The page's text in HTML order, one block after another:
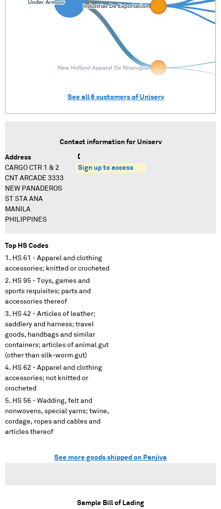
See all 6customers ofUniserv
Contact information for Uniserv
Address
CARGO CTR 1 & 2
CNT ARCADE 3333
NEW PANADEROS
ST STA ANA
MANILA
PHILIPPINES
Sign up to access
Top HS Codes
HS 61 - Apparel and clothing
accessories; knitted or crocheted
HS 95 - Toys, games and
sports requisites; parts and
accessories thereof
HS 42 - Articles of leather;
saddlery and harness; travel
goods, handbags and similar
containers; articles of animal gut
(other than silk-worm gut)
HS 62 - Apparel and clothing
accessories; not knitted or
crocheted
HS 56 - Wadding, felt and
nonwovens, special yarns; twine,
cordage, ropes and cables and
articles thereof
See more goods shipped on Panjiva
Sample Bill of Lading